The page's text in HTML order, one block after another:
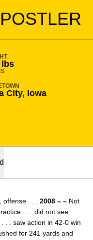
2008-09
lbs
City, Iowa
offense . . . 2008 – – Not
. . . did not see
. . saw action in 42-0 win
for 241 yards and